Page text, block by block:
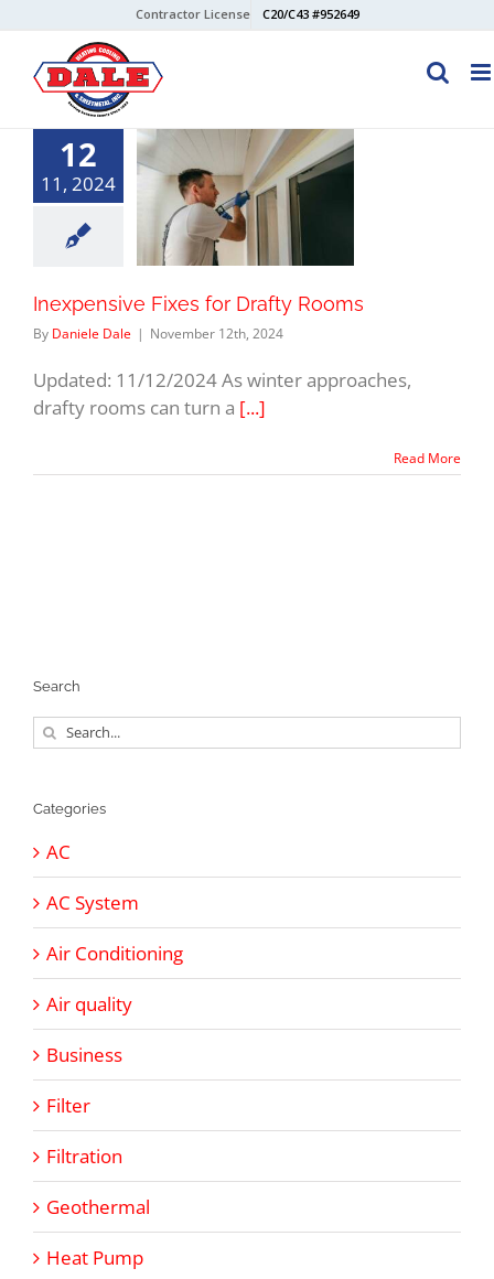
content
Contractor License C20/C43 #952649
12
11, 2024
Inexpensive Fixes for Drafty Rooms
By Daniele Dale | November 12th, 2024
Updated: 11/12/2024 As winter approaches,
drafty rooms can turn a [...]
Read More
Search
Search
for:
Categories
AC
AC System
Air Conditioning
Air quality
Business
Filter
Filtration
Geothermal
Heat Pump